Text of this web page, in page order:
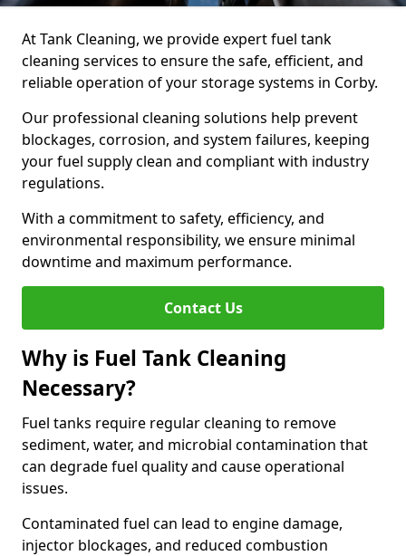
At Tank Cleaning, we provide expert fuel tank
cleaning services to ensure the safe, efficient, and
reliable operation of your storage systems in Corby.
Our professional cleaning solutions help prevent
blockages, corrosion, and system failures, keeping
your fuel supply clean and compliant with industry
regulations.
With a commitment to safety, efficiency, and
environmental responsibility, we ensure minimal
downtime and maximum performance.
Contact Us
Why is Fuel Tank Cleaning
Necessary?
Fuel tanks require regular cleaning to remove
sediment, water, and microbial contamination that
can degrade fuel quality and cause operational
issues.
Contaminated fuel can lead to engine damage,
injector blockages, and reduced combustion